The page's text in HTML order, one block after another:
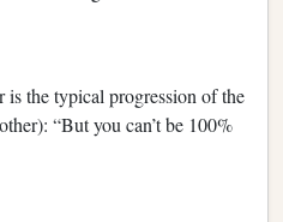
is the typical progression of the
“But you can’t be 100%